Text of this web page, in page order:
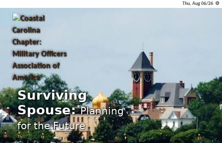
Thu, Aug 06/26 ⚙
Surviving
Spouse:Planning
for the Future